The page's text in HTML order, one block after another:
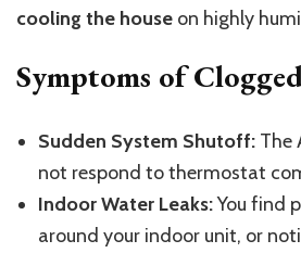
cooling the house on highly
Symptoms of
Sudden System Shutoff: The
not respond to thermostat
Indoor Water Leaks:You find
around your indoor unit, or